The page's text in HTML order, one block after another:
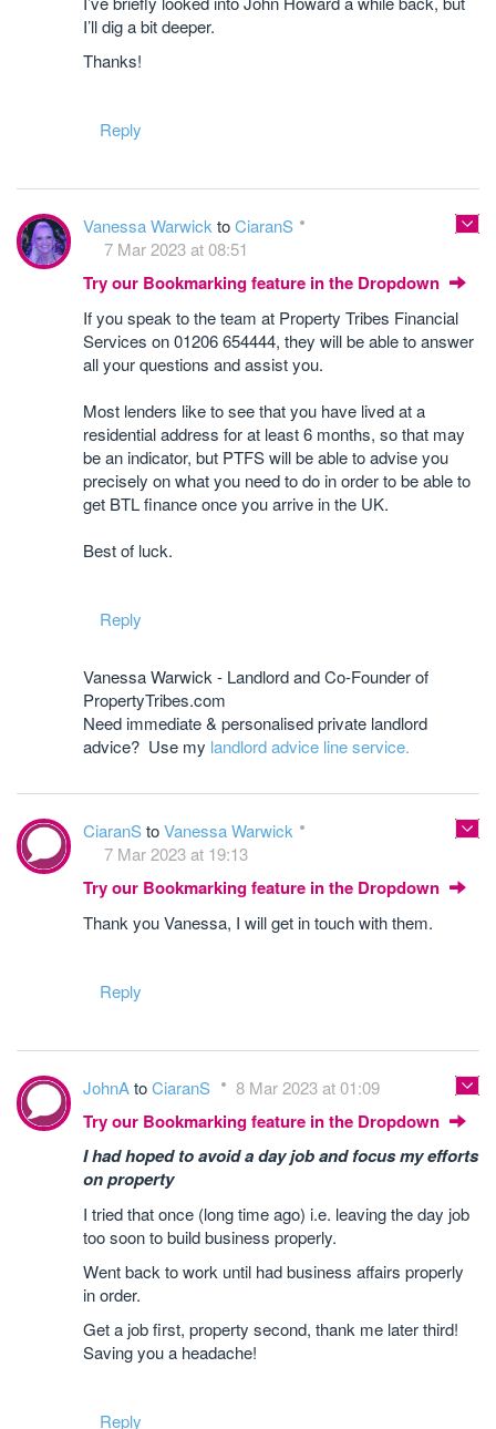
I’ll dig a bit deeper.
Thanks!
Reply
Vanessa Warwick toCiaranS
7 Mar 2023 at 08:51
Try our Bookmarking feature in the Dropdown
If you speak to the team at Property Tribes Financial
Services on 01206 654444, they will be able to answer
all your questions and assist you.
Most lenders like to see that you have lived at a
residential address for at least 6 months, so that may
be an indicator, but PTFS will be able to advise you
precisely on what you need to do in order to be able to
get BTL finance once you arrive in the UK.
Best of luck.
Reply
Vanessa Warwick - Landlord and Co-Founder of
PropertyTribes.com
Need immediate & personalised private landlord
advice? Use my landlord advice line service.
CiaranStoVanessa Warwick
7 Mar 2023 at 19:13
Try our Bookmarking feature in the Dropdown
Thank you Vanessa, I will get in touch with them.
Reply
JohnAtoCiaranS 8 Mar 2023 at 01:09
Try our Bookmarking feature in the Dropdown
I had hoped to avoid a day job and focus my efforts
on property
I tried that once (long time ago) i.e. leaving the day job
too soon to build business properly.
Went back to work until had business affairs properly
in order.
Get a job first, property second, thank me later third!
Saving you a headache!
Reply